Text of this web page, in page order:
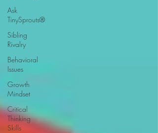
Ask
TinySprouts®
Sibling
Rivalry
Behavioral
Issues
Growth
Mindset
Critical
Thinking
Skills